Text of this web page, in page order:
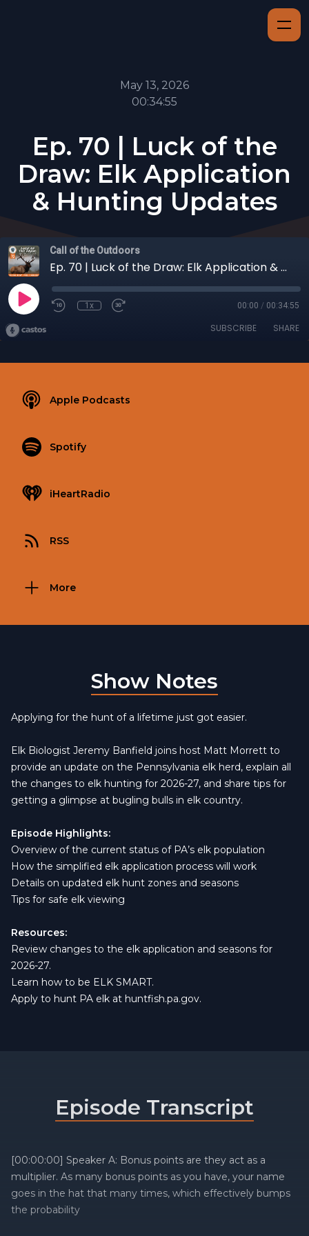
May 13, 2026
00:34:55
Ep. 70 | Luck of the
Draw: Elk Application
& Hunting Updates
Call of the Outdoors
Ep. 70 | Luck of the Draw: Elk Application & Hunting Updates
1x 00:00 / 00:34:55
SUBSCRIBE SHARE
Apple Podcasts
Spotify
iHeartRadio
RSS
More
Show Notes
Applying for the hunt of a lifetime just got easier.
Elk Biologist Jeremy Banfield joins host Matt Morrett to
provide an update on the Pennsylvania elk herd, explain all
the changes to elk hunting for 2026-27, and share tips for
getting a glimpse at bugling bulls in elk country.
Episode Highlights:
Overview of the current status of PA’s elk population
How the simplified elk application process will work
Details on updated elk hunt zones and seasons
Tips for safe elk viewing
Resources:
Review changes to the elk application and seasons for
2026-27.
Learn how to be ELK SMART.
Apply to hunt PA elk at huntfish.pa.gov.
Episode Transcript